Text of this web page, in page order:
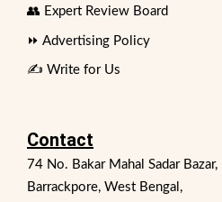
👥 Expert Review Board
⏩ Advertising Policy
✍️ Write for Us
Contact
74 No. Bakar Mahal Sadar Bazar,
Barrackpore, West Bengal,